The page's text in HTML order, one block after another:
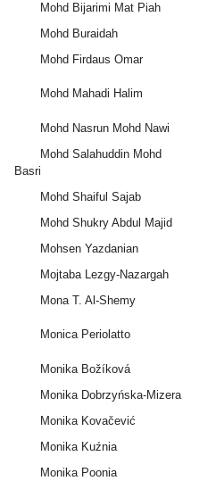
Mohd Bijarimi Mat Piah
Mohd Buraidah
Mohd Firdaus Omar
Mohd Mahadi Halim
Mohd Nasrun Mohd Nawi
Mohd Salahuddin Mohd
Basri
Mohd Shaiful Sajab
Mohd Shukry Abdul Majid
Mohsen Yazdanian
Mojtaba Lezgy-Nazargah
Mona T. Al-Shemy
Monica Periolatto
Monika Božíková
Monika Dobrzyńska‐Mizera
Monika Kovačević
Monika Kuźnia
Monika Poonia